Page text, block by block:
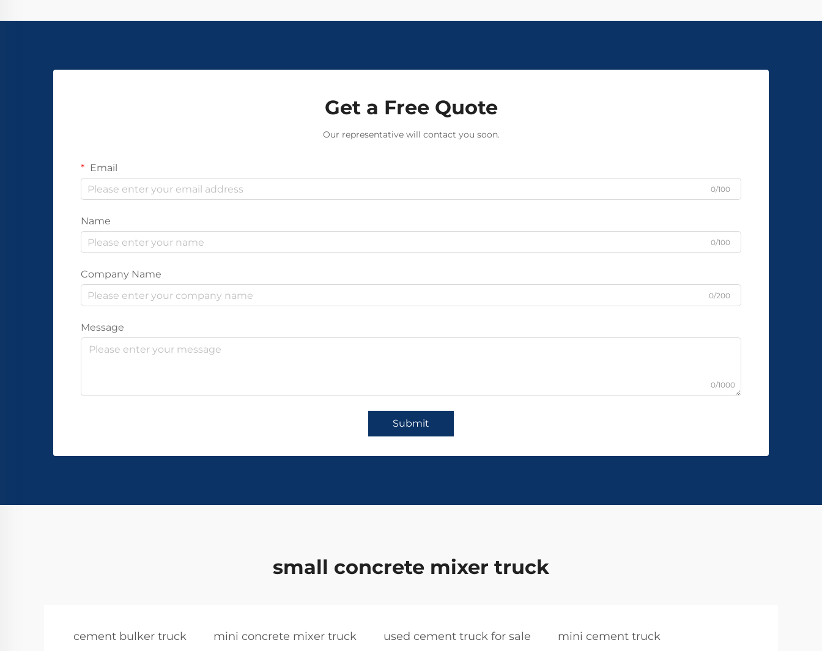
Get a Free Quote
Our representative will contact you soon.
Email
0/100
Name
0/100
Company Name
0/200
Message
0/1000
Submit
small concrete mixer truck
cement bulker truck mini concrete mixer truck used cement truck for sale mini cement truck